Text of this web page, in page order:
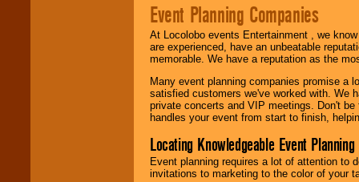
Event Planning Companies
At Locolobo events Entertainment , we
are experienced, have an unbeatable
memorable. We have a reputation as the
Many event planning companies promise a
satisfied customers we've worked with. We
private concerts and VIP meetings. Don't
handles your event from start to finish,
Locating Knowledgeable Event
Event planning requires a lot of attention to
invitations to marketing to the color of your